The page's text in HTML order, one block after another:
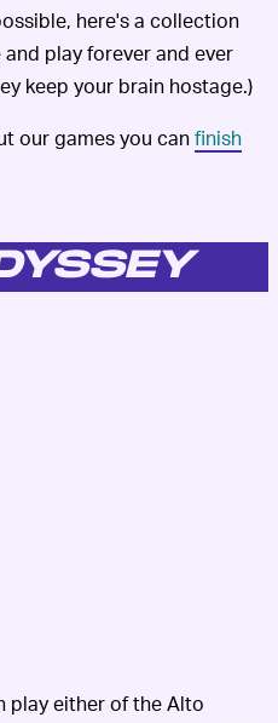
here's a collection
play forever and ever
keep your brain hostage.)
our games you canfinish
play either of the Alto